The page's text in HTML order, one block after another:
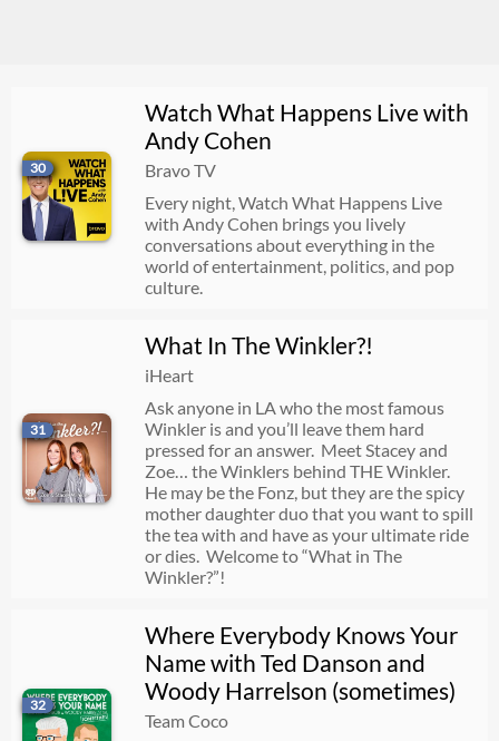
30
Watch What Happens Live with
Andy Cohen
Bravo TV
Every night, Watch What Happens Live
with Andy Cohen brings you lively
conversations about everything in the
world of entertainment, politics, and pop
culture.
31
What In The Winkler?!
iHeart
Ask anyone in LA who the most famous
Winkler is and you’ll leave them hard
pressed for an answer. Meet Stacey and
Zoe… the Winklers behind THE Winkler.
He may be the Fonz, but they are the spicy
mother daughter duo that you want to spill
the tea with and have as your ultimate ride
or dies. Welcome to “What in The
Winkler?”!
32
Where Everybody Knows Your
Name with Ted Danson and
Woody Harrelson (sometimes)
Team Coco